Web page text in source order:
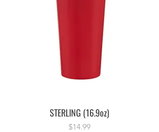
STERLING (16.9oz)
Price
$14.99